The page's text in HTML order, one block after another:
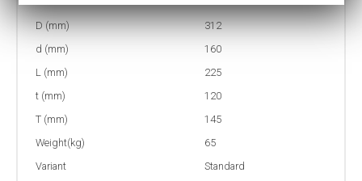
D (mm)
312
d (mm)
160
L (mm)
225
t (mm)
120
T (mm)
145
Weight(kg)
65
Variant
Standard